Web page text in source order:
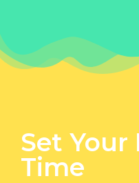
Set Your
Time​